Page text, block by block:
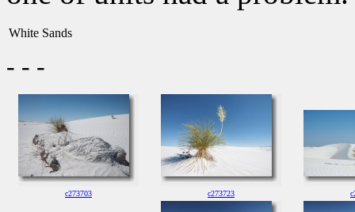
White Sands
- - -
c273703 c273723